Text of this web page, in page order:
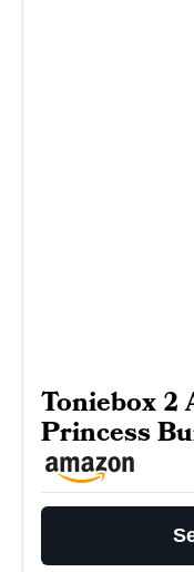
Toniebox 2
Princess